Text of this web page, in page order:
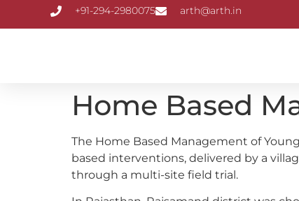
+91-294-2980075 arth@arth.in
Home Based
The Home Based Management of
based interventions, delivered by a
through a multi-site field trial.